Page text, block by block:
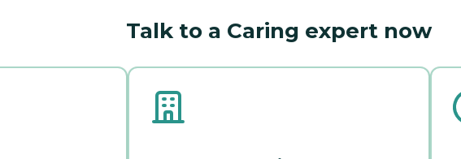
Talk to a Caring expert now